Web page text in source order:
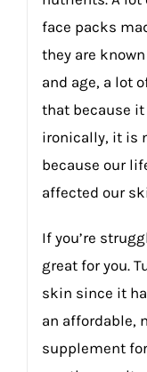
face packs
they are
and age, a lot
that because
ironically, it is
because our
affected our
If you’re
great for you.
skin since it
an affordable,
supplement